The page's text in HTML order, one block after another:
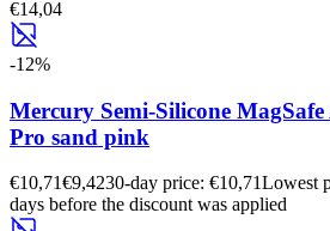
€14,04
-12%
Mercury Semi-Silicone
Pro sand pink
€10,71€9,4230-day price: €10,71Lowest
days before the discount was applied